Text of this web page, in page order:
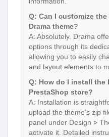
Q: Can I customize
Drama theme?
A: Absolutely. Drama
options through its
allowing you to easily
and layout elements to
Q: How do I install the
PrestaShop store?
A: Installation is
upload the theme’s zip
panel under Design >
activate it. Detailed